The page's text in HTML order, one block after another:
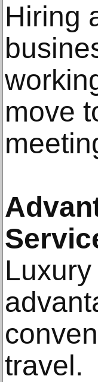
Hiring
move
travel.